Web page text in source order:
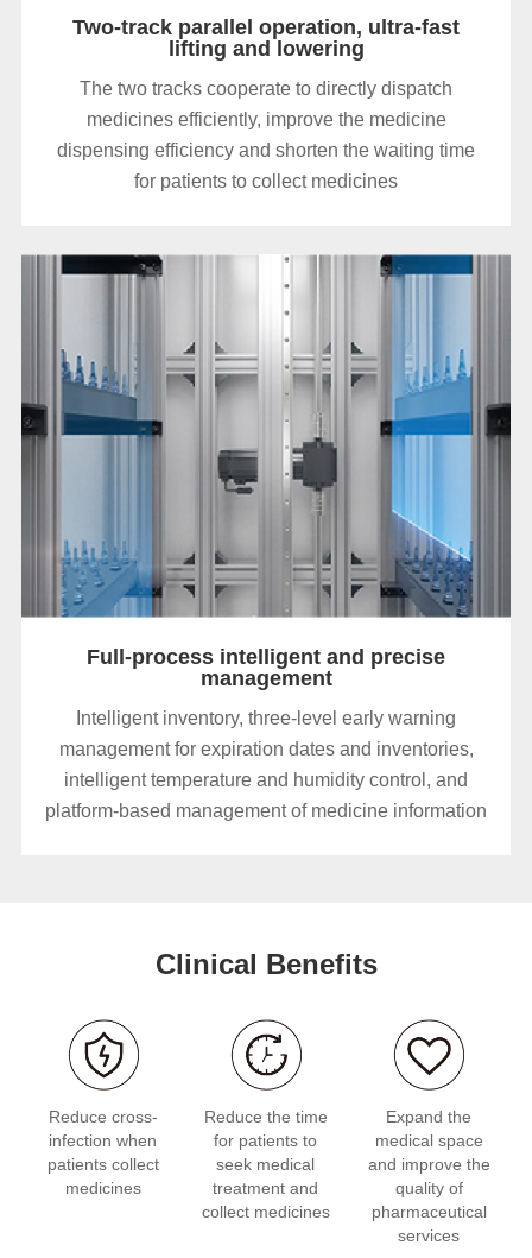
Two-track parallel operation, ultra-fast
lifting and lowering
The two tracks cooperate to directly dispatch
medicines efficiently, improve the medicine
dispensing efficiency and shorten the waiting time
for patients to collect medicines
Full-process intelligent and precise
management
Intelligent inventory, three-level early warning
management for expiration dates and inventories,
intelligent temperature and humidity control, and
platform-based management of medicine information
Clinical Benefits
Reduce cross-
infection when
patients collect
medicines
Reduce the time
for patients to
seek medical
treatment and
collect medicines
Expand the
medical space
and improve the
quality of
pharmaceutical
services